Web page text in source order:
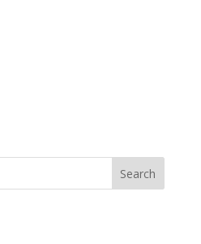
Search